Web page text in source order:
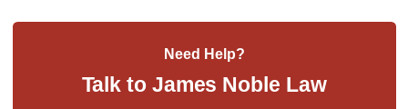
Need Help?
Talk to James Noble Law